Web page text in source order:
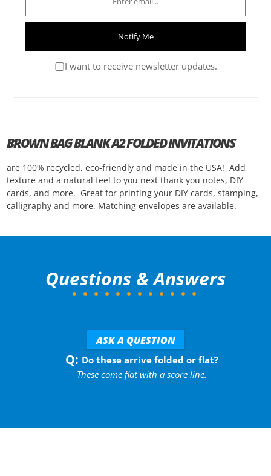
Notify Me
I want to receive newsletter updates.
BROWN BAG BLANK A2 FOLDED INVITATIONS
are 100% recycled, eco-friendly and made in the USA! Add
texture and a natural feel to you next thank you notes, DIY
cards, and more. Great for printing your DIY cards, stamping,
calligraphy and more. Matching envelopes are available.
Questions & Answers
ASK A QUESTION
Do these arrive folded or flat?
These come flat with a score line.